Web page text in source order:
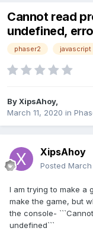
Cannot read
undefined,
phaser2 javascript
ByXipsAhoy,
March 11, 2020 in
XipsAhoy
Posted March
I am trying to make a
make the game, but
the console-
undefined```